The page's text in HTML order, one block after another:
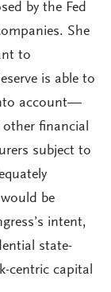
by the Fed
She
to
is able to
account—
other financial
subject to
be
intent,
state-
centric capital